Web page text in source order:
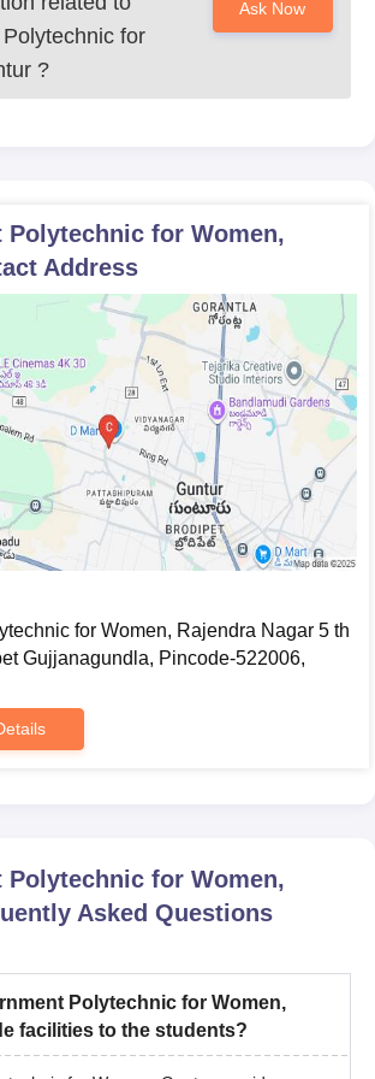
for
?
Ask Now
Polytechnic for Women,
Address
for Women, Rajendra Nagar 5 th
Gujjanagundla, Pincode-522006,
Polytechnic for Women,
Asked Questions
Polytechnic for Women,
facilities to the students?